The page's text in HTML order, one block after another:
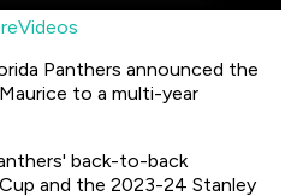
Panthers announced the
to a multi-year
back-to-back
and the 2023-24 Stanley